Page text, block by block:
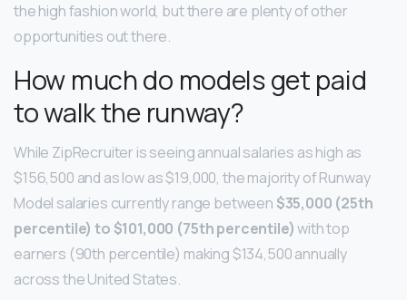
the high fashion world, but there are plenty of other
opportunities out there.
How much do models get paid
to walk the runway?
While ZipRecruiter is seeing annual salaries as high as
$156,500 and as low as $19,000, the majority of Runway
Model salaries currently range between $35,000 (25th
percentile) to $101,000 (75th percentile)with top
earners (90th percentile) making $134,500 annually
across the United States.